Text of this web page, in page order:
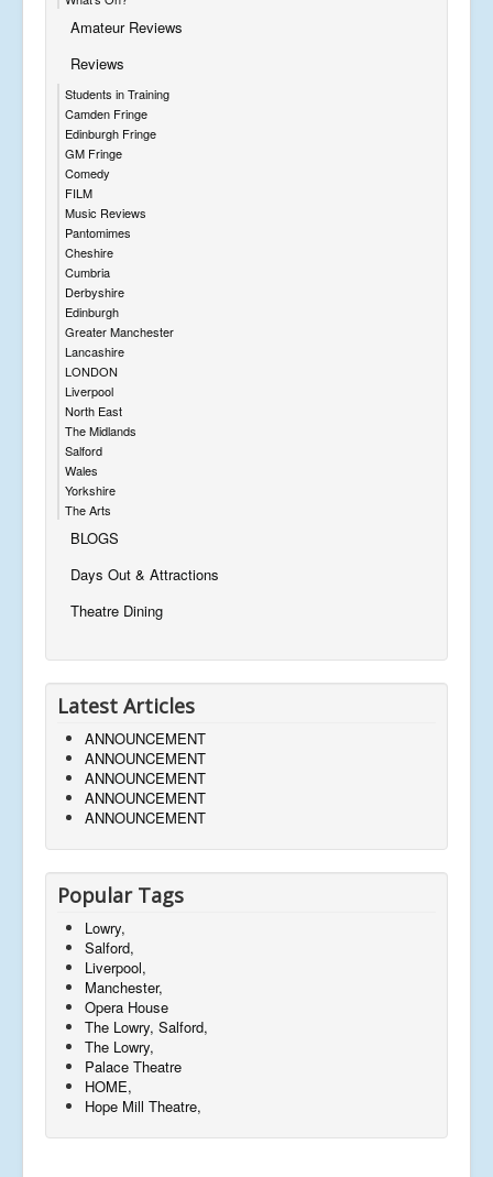
Amateur Reviews
Reviews
Students in Training
Camden Fringe
Edinburgh Fringe
GM Fringe
Comedy
FILM
Music Reviews
Pantomimes
Cheshire
Cumbria
Derbyshire
Edinburgh
Greater Manchester
Lancashire
LONDON
Liverpool
North East
The Midlands
Salford
Wales
Yorkshire
The Arts
BLOGS
Days Out & Attractions
Theatre Dining
Latest Articles
ANNOUNCEMENT
ANNOUNCEMENT
ANNOUNCEMENT
ANNOUNCEMENT
ANNOUNCEMENT
Popular Tags
Lowry,
Salford,
Liverpool,
Manchester,
Opera House
The Lowry, Salford,
The Lowry,
Palace Theatre
HOME,
Hope Mill Theatre,